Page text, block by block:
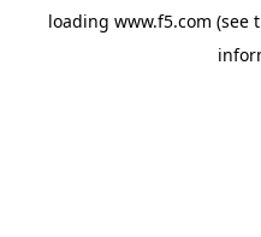
loading www.f5.com (see